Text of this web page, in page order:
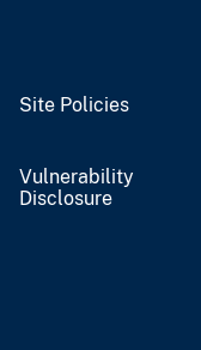
Site Policies
Vulnerability
Disclosure